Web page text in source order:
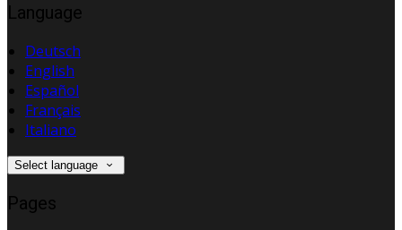
Language
Deutsch
English
Español
Français
Italiano
Select language
Pages